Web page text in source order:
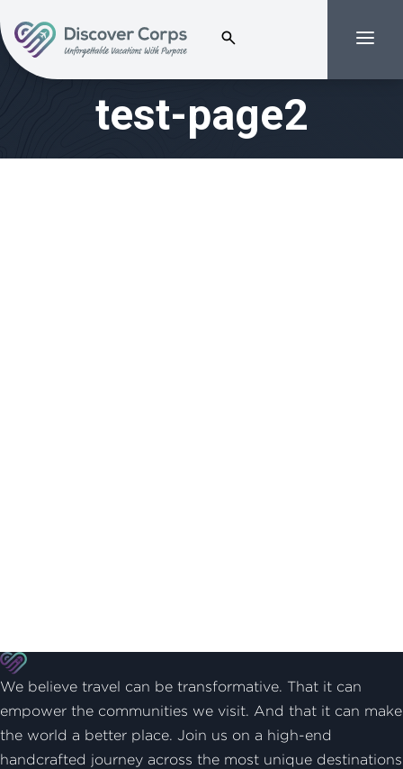
Volunteer Vacations | Discover Corps
Search for:
test-page2
We believe travel can be transformative. That it can
empower the communities we visit. And that it can make
the world a better place. Join us on a high-end
handcrafted journey across the most unique destinations